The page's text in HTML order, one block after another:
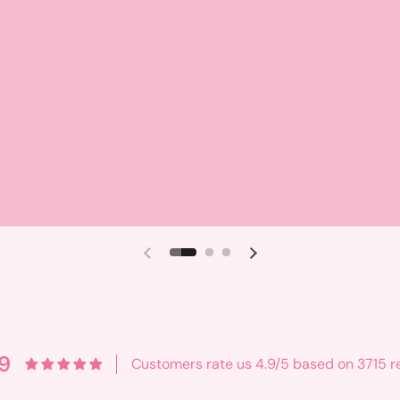
Previous slide Next slide
Customers rate us 4.9/5 based on 3715